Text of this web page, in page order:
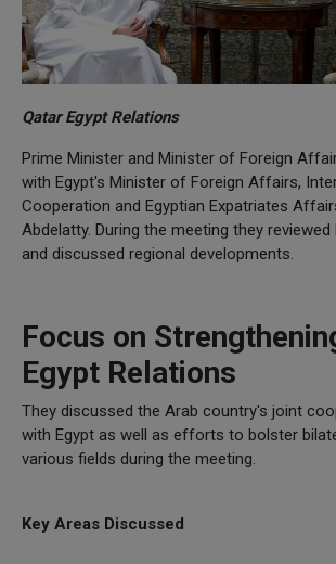
Qatar Egypt Relations
Prime Minister and Minister of Foreign
with Egypt's Minister of Foreign Affairs,
Cooperation and Egyptian Expatriates
Abdelatty. During the meeting they
and discussed regional developments.
Focus on
Egypt Relations
They discussed the Arab country's joint
with Egypt as well as efforts to bolster
various fields during the meeting.
Key Areas Discussed